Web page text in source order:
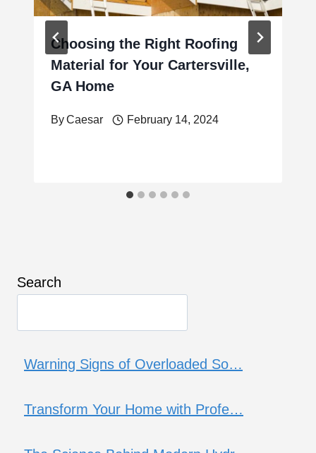
Choosing the Right Roofing
Material for Your Cartersville,
GA Home
ByCaesar February 14, 2024
Search
Warning Signs of Overloaded So…
Transform Your Home with Profe…